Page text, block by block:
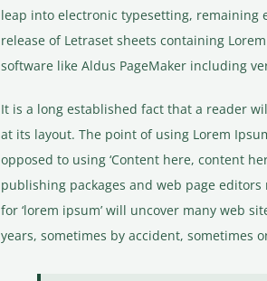
leap into electronic typesetting, remaining
release of Letraset sheets containing
software like Aldus PageMaker including
It is a long established fact that a reader
at its layout. The point of using Lorem
opposed to using ‘Content here, content
publishing packages and web page
for ‘lorem ipsum’ will uncover many web
years, sometimes by accident, sometimes